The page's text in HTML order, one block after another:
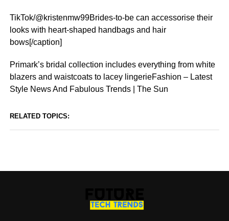
TikTok/@kristenmw99Brides-to-be can accessorise their
looks with heart-shaped handbags and hair
bows[/caption]
Primark’s bridal collection includes everything from white
blazers and waistcoats to lacey lingerieFashion – Latest
Style News And Fabulous Trends | The Sun
RELATED TOPICS: